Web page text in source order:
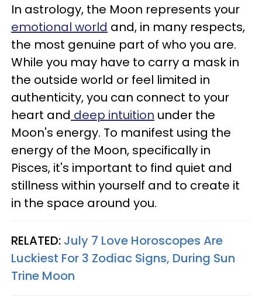
In astrology, the Moon represents your
emotional world and, in many respects,
the most genuine part of who you are.
While you may have to carry a mask in
the outside world or feel limited in
authenticity, you can connect to your
heart and deep intuition under the
Moon's energy. To manifest using the
energy of the Moon, specifically in
Pisces, it's important to find quiet and
stillness within yourself and to create it
in the space around you.
RELATED: July 7 Love Horoscopes Are
Luckiest For 3 Zodiac Signs, During Sun
Trine Moon